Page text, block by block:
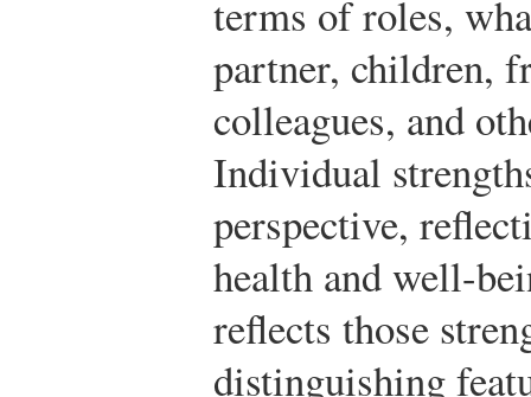
terms of roles,
partner, children,
colleagues, and
Individual
perspective,
health and well-
reflects those
distinguishing